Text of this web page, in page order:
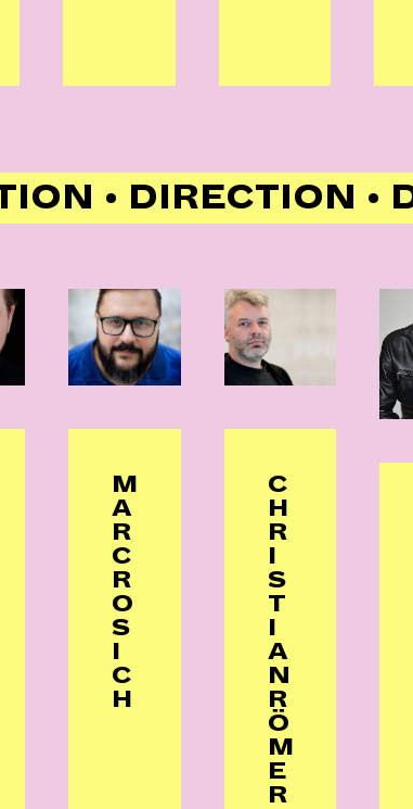
• DIRECTION •
M
A
R
C
R
O
S
I
C
H
C
H
R
I
S
T
I
A
N
R
Ö
M
E
R